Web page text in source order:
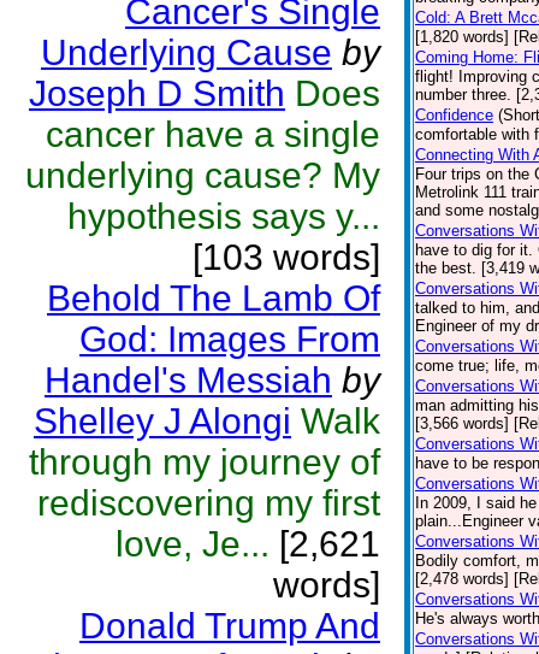
Cancer's Single
Underlying Cause by
Joseph D Smith Does
cancer have a single
underlying cause? My
hypothesis says y...
[103 words]
Behold The Lamb Of
God: Images From
Handel's Messiah by
Shelley J Alongi Walk
through my journey of
rediscovering my first
love, Je... [2,621
words]
Donald Trump And
Cold: A Brett
[1,820 words]
Coming Home:
flight! Improving
number three.
Confidence
comfortable with
Connecting With
Four trips on the
Metrolink 111
and some
Conversations
have to dig for
the best. [3,419
Conversations
talked to him,
Engineer of my
Conversations
come true; life,
Conversations
man admitting
[3,566 words]
Conversations
have to be
Conversations
In 2009, I said
plain...Engineer
Conversations
Bodily comfort,
[2,478 words]
Conversations
He's always
Conversations